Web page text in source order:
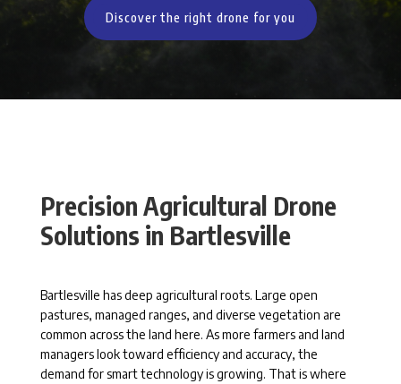
Discover the right drone for you
Precision Agricultural Drone
Solutions in Bartlesville
Bartlesville has deep agricultural roots. Large open
pastures, managed ranges, and diverse vegetation are
common across the land here. As more farmers and land
managers look toward efficiency and accuracy, the
demand for smart technology is growing. That is where